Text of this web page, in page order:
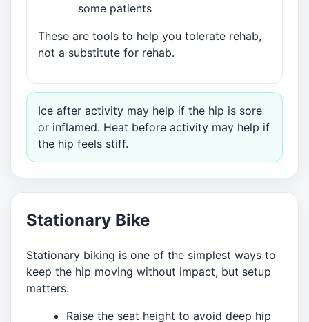
some patients
These are tools to help you tolerate rehab,
not a substitute for rehab.
Ice after activity may help if the hip is sore
or inflamed. Heat before activity may help if
the hip feels stiff.
Stationary Bike
Stationary biking is one of the simplest ways to
keep the hip moving without impact, but setup
matters.
Raise the seat height to avoid deep hip